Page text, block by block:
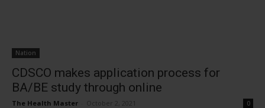
Nation
CDSCO makes application process for
BA/BE study through online
The Health Master October 2, 2021 0